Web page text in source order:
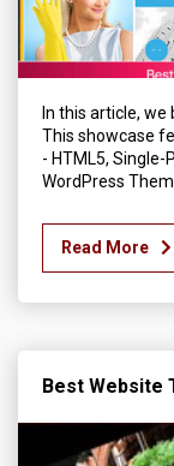
In this article,
This showcase
- HTML5, Single-
WordPress
Read More
Best Website